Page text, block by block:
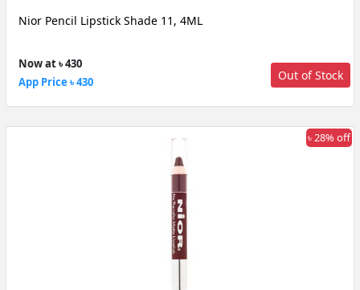
Nior Pencil Lipstick Shade 11, 4ML
Now at ৳ 430
App Price ৳ 430
Out of Stock
৳ 28% off